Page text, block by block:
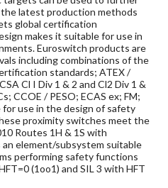
latest production methods
global certification
makes it suitable for use in
Euroswitch products are
including combinations of the
standards; ATEX /
Cl I Div 1 & 2 and Cl2 Div 1 &
CCOE / PESO; ECAS ex; FM;
for use in the design of safety
proximity switches meet the
Routes 1H & 1S with
an element/subsystem suitable
performing safety functions
(1oo1) and SIL 3 with HFT